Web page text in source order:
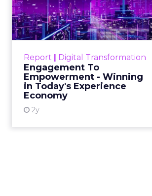
Report | Digital Transformation
Engagement To
Empowerment - Winning
in Today's Experience
Economy
2y
Empowerment
Winning in
Customers decide fast, influenced
by only 2.5 touchpoints – globally!
Make sure your brand shines in
those critical moments. Read